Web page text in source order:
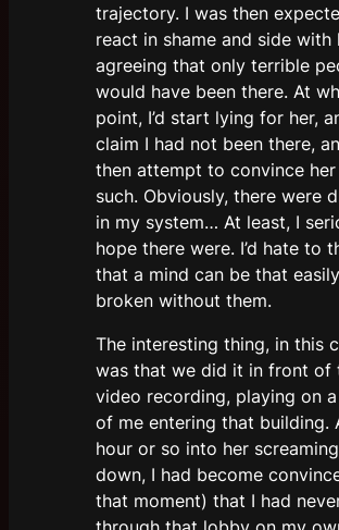
trajectory. I was then
react in shame and side with
agreeing that only terrible
would have been there. At
point, I’d start lying for her,
claim I had not been there,
then attempt to convince
such. Obviously, there were
in my system… At least, I
hope there were. I’d hate to
that a mind can be that easily
broken without them.
The interesting thing, in this
was that we did it in front of
video recording, playing on
of me entering that building.
hour or so into her
down, I had become
that moment) that I had